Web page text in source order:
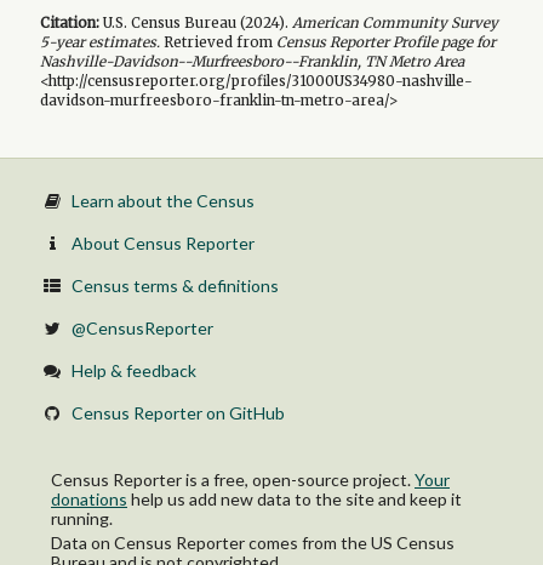
Citation:U.S. Census Bureau (2024). American Community Survey
5-yearestimates.Retrieved from Census Reporter Profile page for
Nashville-Davidson--Murfreesboro--Franklin, TN Metro Area
<http://censusreporter.org/profiles/31000US34980-nashville-
davidson-murfreesboro-franklin-tn-metro-area/>
Learn about the Census
About Census Reporter
Census terms & definitions
@CensusReporter
Help & feedback
Census Reporter on GitHub
Census Reporter is a free, open-source project.Your
donations help us add new data to the site and keep it
running.
Data on Census Reporter comes from the US Census